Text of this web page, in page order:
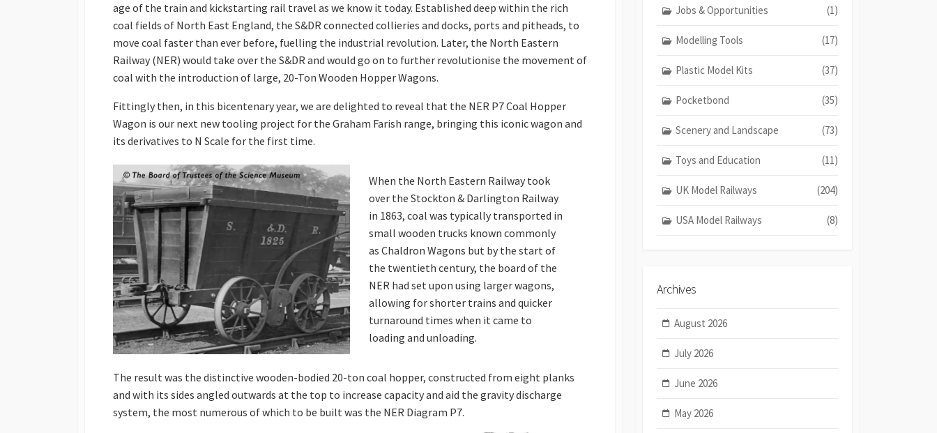
age of the train and kickstarting rail travel as we know it today. Established deep within the rich
coal fields of North East England, the S&DR connected collieries and docks, ports and pitheads, to
move coal faster than ever before, fuelling the industrial revolution. Later, the North Eastern
Railway (NER) would take over the S&DR and would go on to further revolutionise the movement of
coal with the introduction of large, 20-Ton Wooden Hopper Wagons.
Fittingly then, in this bicentenary year, we are delighted to reveal that the NER P7 Coal Hopper
Wagon is our next new tooling project for the Graham Farish range, bringing this iconic wagon and
its derivatives to N Scale for the first time.
When the North Eastern Railway took
over the Stockton & Darlington Railway
in 1863, coal was typically transported in
small wooden trucks known commonly
as Chaldron Wagons but by the start of
the twentieth century, the board of the
NER had set upon using larger wagons,
allowing for shorter trains and quicker
turnaround times when it came to
loading and unloading.
The result was the distinctive wooden-bodied 20-ton coal hopper, constructed from eight planks
and with its sides angled outwards at the top to increase capacity and aid the gravity discharge
system, the most numerous of which to be built was the NER Diagram P7.
Jobs & Opportunities (1)
Modelling Tools (17)
Plastic Model Kits (37)
Pocketbond (35)
Scenery and Landscape (73)
Toys and Education (11)
UK Model Railways (204)
USA Model Railways (8)
Archives
August 2026
July 2026
June 2026
May 2026